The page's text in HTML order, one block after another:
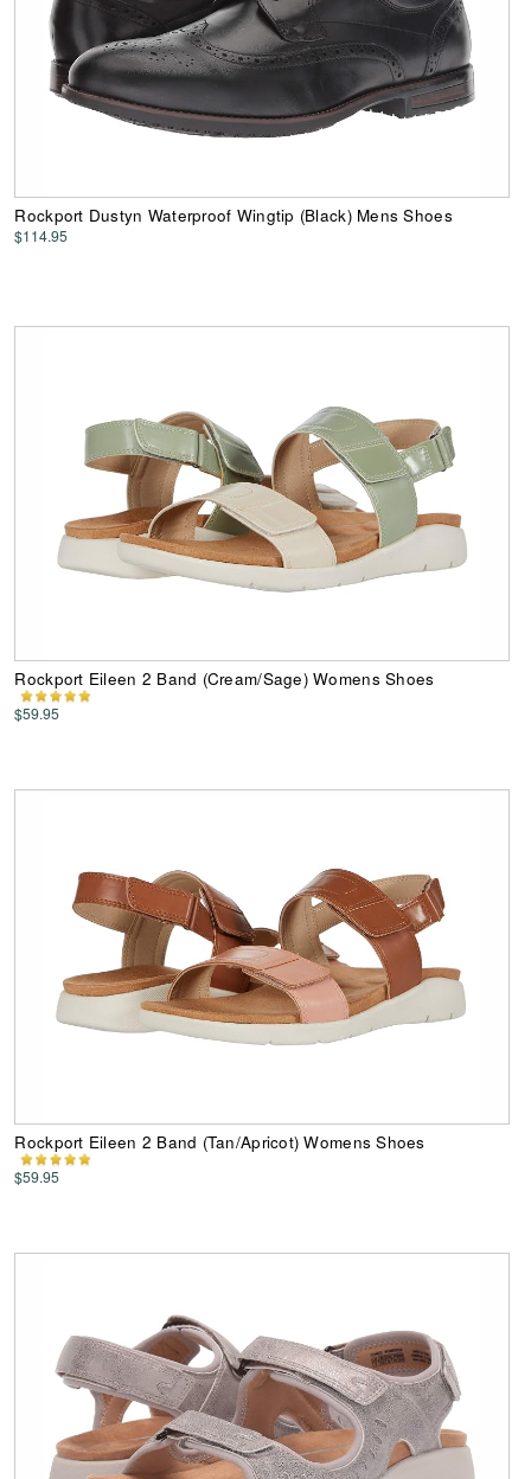
Rockport Dustyn Waterproof Wingtip (Black) Mens Shoes
$114.95
Rockport Eileen 2 Band (Cream/Sage) Womens Shoes
$59.95
Rockport Eileen 2 Band (Tan/Apricot) Womens Shoes
$59.95